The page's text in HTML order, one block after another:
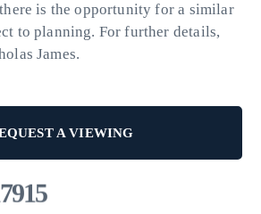
is the opportunity for a similar
to planning. For further details,
James.
A VIEWING